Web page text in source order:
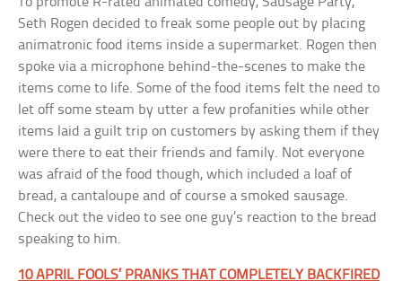
Seth Rogen decided to freak some people out by placing
animatronic food items inside a supermarket. Rogen then
spoke via a microphone behind-the-scenes to make the
items come to life. Some of the food items felt the need to
let off some steam by utter a few profanities while other
items laid a guilt trip on customers by asking them if they
were there to eat their friends and family. Not everyone
was afraid of the food though, which included a loaf of
bread, a cantaloupe and of course a smoked sausage.
Check out the video to see one guy’s reaction to the bread
speaking to him.
10 APRIL FOOLS’ PRANKS THAT COMPLETELY BACKFIRED